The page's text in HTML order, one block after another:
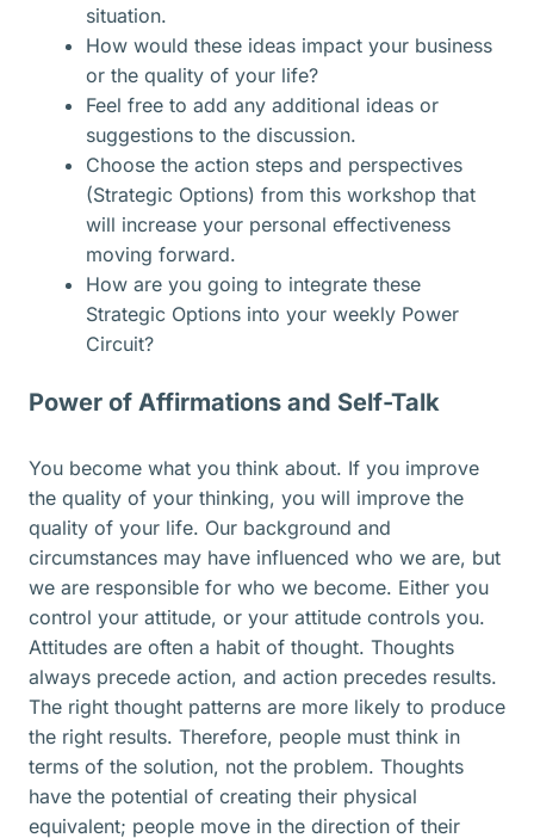
situation.
How would these ideas impact your business
or the quality of your life?
Feel free to add any additional ideas or
suggestions to the discussion.
Choose the action steps and perspectives
(Strategic Options) from this workshop that
will increase your personal effectiveness
moving forward.
How are you going to integrate these
Strategic Options into your weekly Power
Circuit?
Power of Affirmations and Self-Talk
You become what you think about. If you improve
the quality of your thinking, you will improve the
quality of your life. Our background and
circumstances may have influenced who we are, but
we are responsible for who we become. Either you
control your attitude, or your attitude controls you.
Attitudes are often a habit of thought. Thoughts
always precede action, and action precedes results.
The right thought patterns are more likely to produce
the right results. Therefore, people must think in
terms of the solution, not the problem. Thoughts
have the potential of creating their physical
equivalent; people move in the direction of their